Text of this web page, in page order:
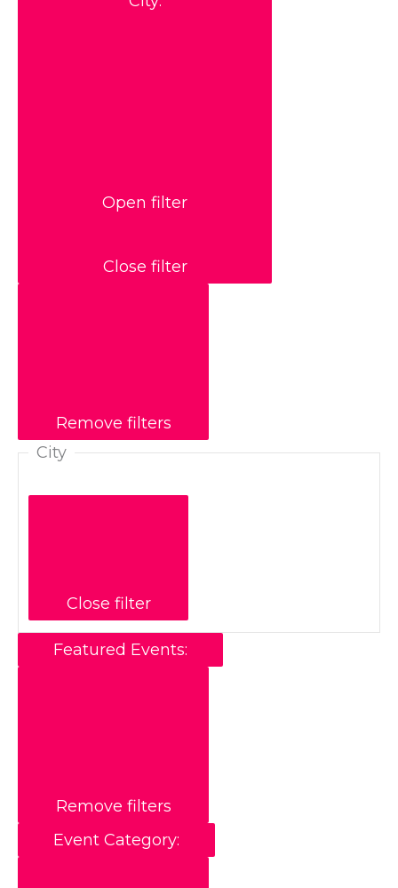
Open filter
Close filter
Remove filters
City
Close filter
Featured Events:
Remove filters
Event Category: